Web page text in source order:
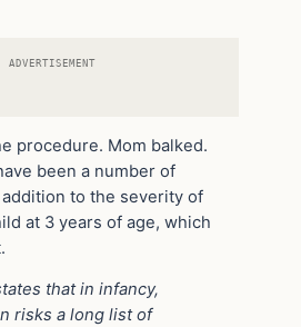
ADVERTISEMENT
procedure. Mom balked.
been a number of
to the severity of
at 3 years of age, which
that in infancy,
risks a long list of